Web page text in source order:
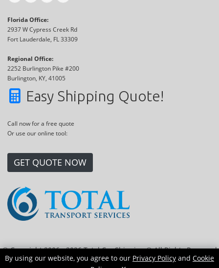
Florida Office:
2937 W Cypress Creek Rd
Fort Lauderdale, FL 33309
Regional Office:
2252 Burlington Pike #200
Burlington, KY, 41005
Easy Shipping Quote!
Call now for a free quote
Or use our online tool:
GET QUOTE NOW
© Copyright 2006 - 2026 Total Car Shipping ® All Rights Reserved
|Sitemap| Privacy Policy |Cookie Policy|Transport Locations
By using our website, you agree to our Privacy Policy and Cookie